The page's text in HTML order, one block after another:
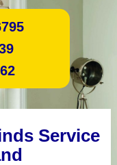
Service